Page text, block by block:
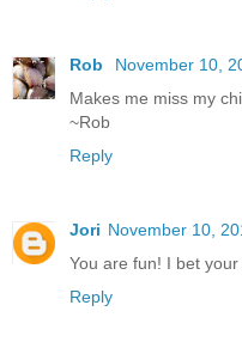
Rob
November 10,
Makes me miss my
~Rob
Reply
Jori November 10,
You are fun! I bet your
Reply